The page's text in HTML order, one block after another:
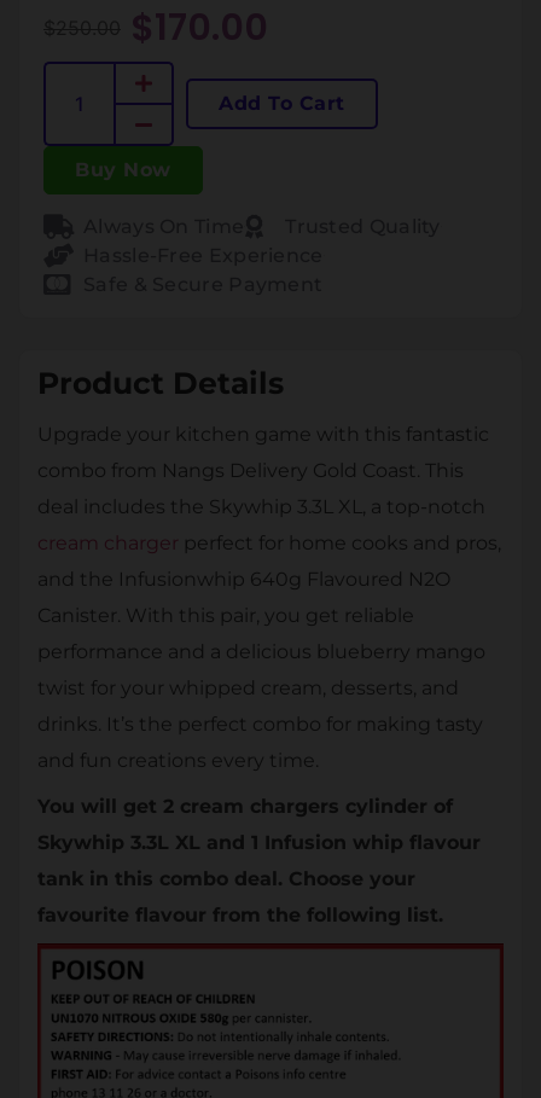
$170.00
Add To Cart
Buy Now
Product Details
Upgrade your kitchen game with this fantastic
combo from Nangs Delivery Gold Coast. This
deal includes the Skywhip 3.3L XL, a top-notch
cream charger perfect for home cooks and pros,
and the Infusionwhip 640g Flavoured N2O
Canister. With this pair, you get reliable
performance and a delicious blueberry mango
twist for your whipped cream, desserts, and
drinks. It’s the perfect combo for making tasty
and fun creations every time.
You will get 2 cream chargers cylinder of
Skywhip 3.3L XL and 1 Infusion whip flavour
tank in this combo deal. Choose your
favourite flavour from the following list.